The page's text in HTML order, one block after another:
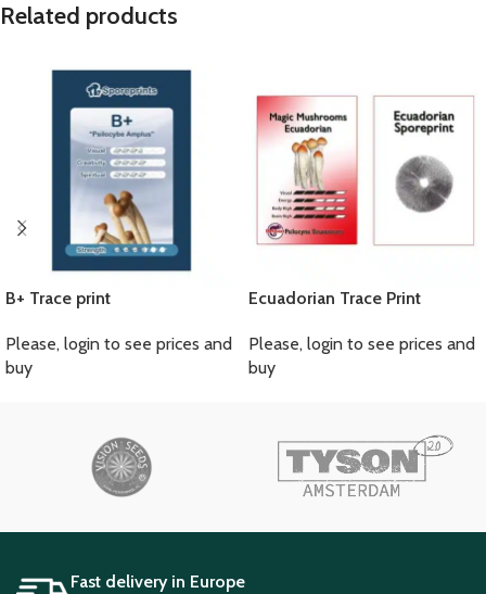
Related products
B+ Trace print
Please, login to see prices and
buy
Ecuadorian Trace Print
Please, login to see prices and
buy
Fast delivery in Europe